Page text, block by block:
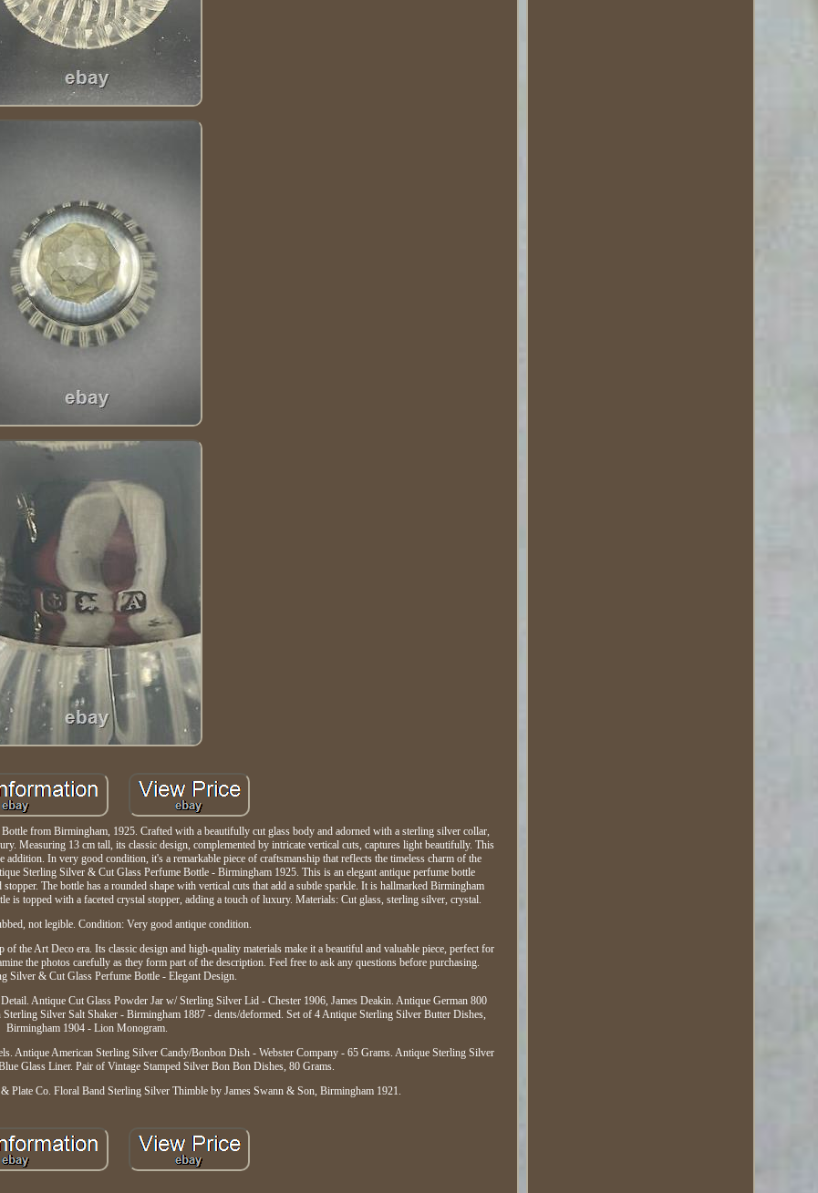
from Birmingham, 1925. Crafted with a beautifully cut glass body and adorned with a sterling silver collar,
Measuring 13 cm tall, its classic design, complemented by intricate vertical cuts, captures light beautifully. This
In very good condition, it's a remarkable piece of craftsmanship that reflects the timeless charm of the
Sterling Silver & Cut Glass Perfume Bottle - Birmingham 1925. This is an elegant antique perfume bottle
The bottle has a rounded shape with vertical cuts that add a subtle sparkle. It is hallmarked Birmingham
is topped with a faceted crystal stopper, adding a touch of luxury. Materials: Cut glass, sterling silver, crystal.
not legible. Condition: Very good antique condition.
of the Art Deco era. Its classic design and high-quality materials make it a beautiful and valuable piece, perfect for
the photos carefully as they form part of the description. Feel free to ask any questions before purchasing.
Silver & Cut Glass Perfume Bottle - Elegant Design.
Antique Cut Glass Powder Jar w/ Sterling Silver Lid - Chester 1906, James Deakin. Antique German 800
Silver Salt Shaker - Birmingham 1887 - dents/deformed. Set of 4 Antique Sterling Silver Butter Dishes,
Birmingham 1904 - Lion Monogram.
Antique American Sterling Silver Candy/Bonbon Dish - Webster Company - 65 Grams. Antique Sterling Silver
Glass Liner. Pair of Vintage Stamped Silver Bon Bon Dishes, 80 Grams.
Plate Co. Floral Band Sterling Silver Thimble by James Swann & Son, Birmingham 1921.